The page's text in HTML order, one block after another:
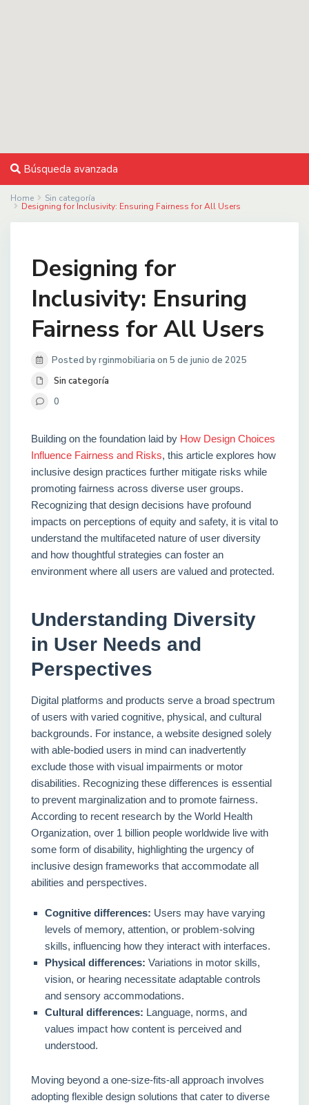
Búsqueda avanzada
Home Sin categoría
Designing for Inclusivity: Ensuring Fairness for All Users
Designing for
Inclusivity: Ensuring
Fairness for All Users
Posted by rginmobiliaria on 5 de junio de 2025
Sin categoría
0
Building on the foundation laid by How Design Choices
Influence Fairness and Risks, this article explores how
inclusive design practices further mitigate risks while
promoting fairness across diverse user groups.
Recognizing that design decisions have profound
impacts on perceptions of equity and safety, it is vital to
understand the multifaceted nature of user diversity
and how thoughtful strategies can foster an
environment where all users are valued and protected.
Understanding Diversity
in User Needs and
Perspectives
Digital platforms and products serve a broad spectrum
of users with varied cognitive, physical, and cultural
backgrounds. For instance, a website designed solely
with able-bodied users in mind can inadvertently
exclude those with visual impairments or motor
disabilities. Recognizing these differences is essential
to prevent marginalization and to promote fairness.
According to recent research by the World Health
Organization, over 1 billion people worldwide live with
some form of disability, highlighting the urgency of
inclusive design frameworks that accommodate all
abilities and perspectives.
Cognitive differences: Users may have varying
levels of memory, attention, or problem-solving
skills, influencing how they interact with interfaces.
Physical differences: Variations in motor skills,
vision, or hearing necessitate adaptable controls
and sensory accommodations.
Cultural differences: Language, norms, and
values impact how content is perceived and
understood.
Moving beyond a one-size-fits-all approach involves
adopting flexible design solutions that cater to diverse